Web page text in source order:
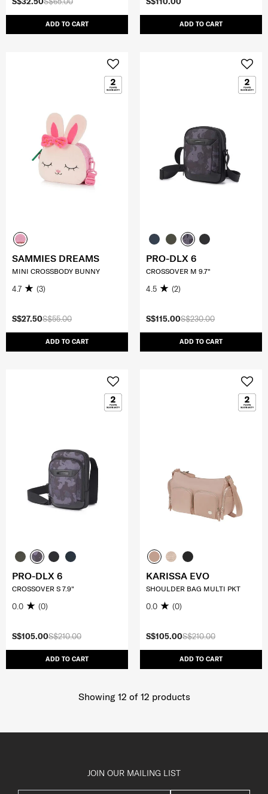
ADD TO CART ADD TO CART
S$55.00
S$27.50
ADD TO CART
SAMMIES DREAMS
MINI CROSSBODY BUNNY
4.7 (3)
S$230.00
S$115.00
ADD TO CART
PRO-DLX 6
CROSSOVER M 9.7"
4.5 (2)
S$210.00
S$105.00
ADD TO CART
PRO-DLX 6
CROSSOVER S 7.9"
0.0 (0)
S$210.00
S$105.00
ADD TO CART
KARISSA EVO
SHOULDER BAG MULTI PKT
0.0 (0)
Showing 12 of 12 products
JOIN OUR MAILING LIST